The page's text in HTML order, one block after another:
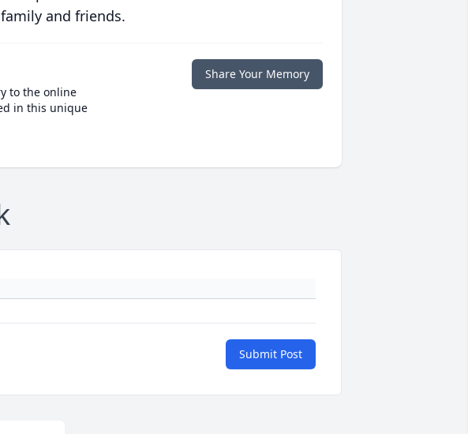
and friends.
to the online
in this unique
Share Your Memory
Submit Post